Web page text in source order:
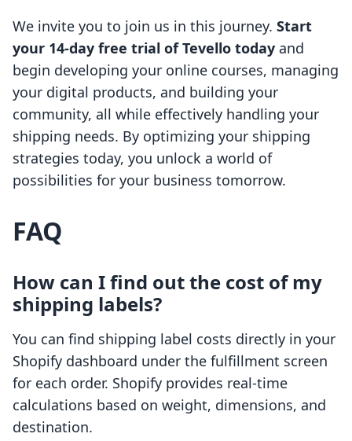
We invite you to join us in this journey. Start
your 14-day free trial of Tevello today and
begin developing your online courses, managing
your digital products, and building your
community, all while effectively handling your
shipping needs. By optimizing your shipping
strategies today, you unlock a world of
possibilities for your business tomorrow.
FAQ
How can I find out the cost of my
shipping labels?
You can find shipping label costs directly in your
Shopify dashboard under the fulfillment screen
for each order. Shopify provides real-time
calculations based on weight, dimensions, and
destination.